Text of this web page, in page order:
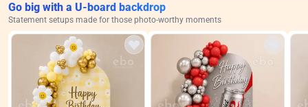
Go big with a U-board backdrop
Statement setups made for those photo-worthy moments